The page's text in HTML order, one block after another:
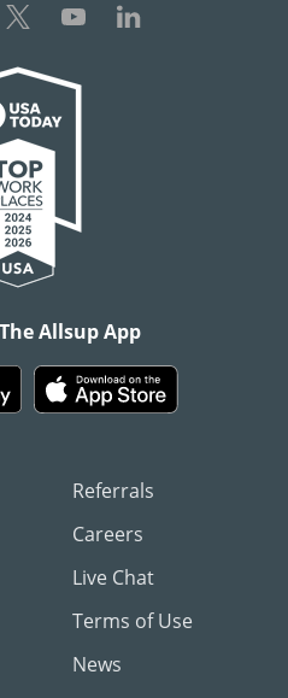
Allsup App
Referrals
Careers
Live Chat
Terms of Use
News